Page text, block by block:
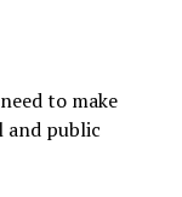
to make
public